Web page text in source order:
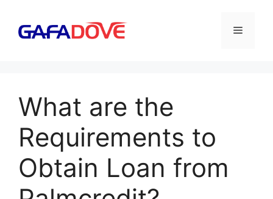
content
Menu
What are the
Requirements to
Obtain Loan from